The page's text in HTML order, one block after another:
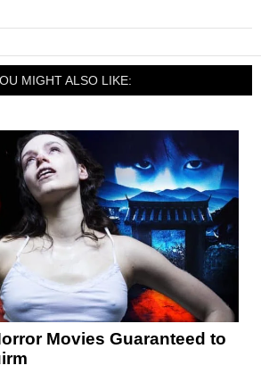
MIGHT ALSO LIKE:
Movies Guaranteed to